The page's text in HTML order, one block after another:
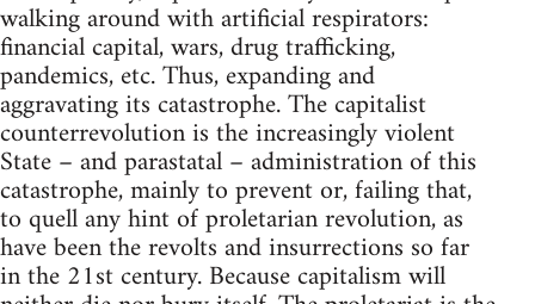
walking around with artificial respirators:
financial capital, wars, drug trafficking,
pandemics, etc. Thus, expanding and
aggravating its catastrophe. The capitalist
counterrevolution is the increasingly violent
State – and parastatal – administration of this
catastrophe, mainly to prevent or, failing that,
to quell any hint of proletarian revolution, as
have been the revolts and insurrections so far
in the 21st century. Because capitalism will